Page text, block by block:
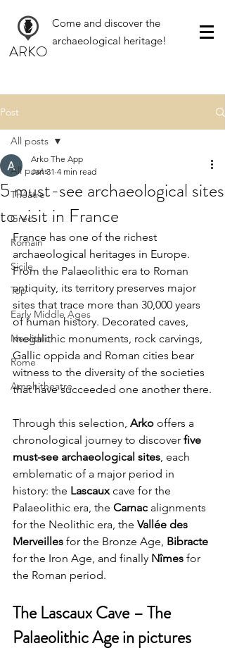
Come and discover the
archaeological heritage!
ARKO
Post
All posts
Théâtre
Grec
Romain
Sicile
Top
Early Middle Ages
Neolithic
Rome
Amphitheatre
All posts
5 must-see archaeological sites
to visit in France
Arko The App
Jan 31 4 min read
France has one of the richest
archaeological heritages in Europe.
From the Palaeolithic era to Roman
antiquity, its territory preserves major
sites that trace more than 30,000 years
of human history. Decorated caves,
megalithic monuments, rock carvings,
Gallic oppida and Roman cities bear
witness to the diversity of the societies
that have succeeded one another there.
Through this selection, Arko offers a
chronological journey to discover five
must-see archaeological sites, each
emblematic of a major period in
history: the Lascaux cave for the
Palaeolithic era, the Carnac alignments
for the Neolithic era, the Vallée des
Merveilles for the Bronze Age, Bibracte
for the Iron Age, and finally Nîmes for
the Roman period.
The Lascaux Cave – The
Palaeolithic Age in pictures